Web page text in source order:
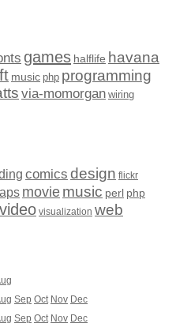
games halflife havana
music php programming
via-momorgan wiring
comics design flickr
moviemusic perl php
video visualization web
Sep Oct Nov Dec
Sep Oct Nov Dec